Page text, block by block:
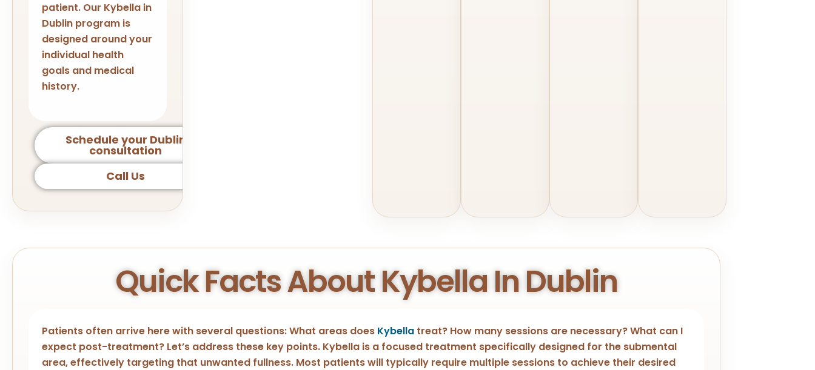
patient. Our Kybella in
Dublin program is
designed around your
individual health
goals and medical
history.
Schedule your Dublin
consultation
Call Us
Quick Facts About Kybella In Dublin
Patients often arrive here with several questions: What areas does Kybella treat? How many sessions are necessary? What can I
expect post-treatment? Let’s address these key points. Kybella is a focused treatment specifically designed for the submental
area, effectively targeting that unwanted fullness. Most patients will typically require multiple sessions to achieve their desired